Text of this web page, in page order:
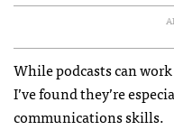
While podcasts can
I’ve found they’re
communications skills.